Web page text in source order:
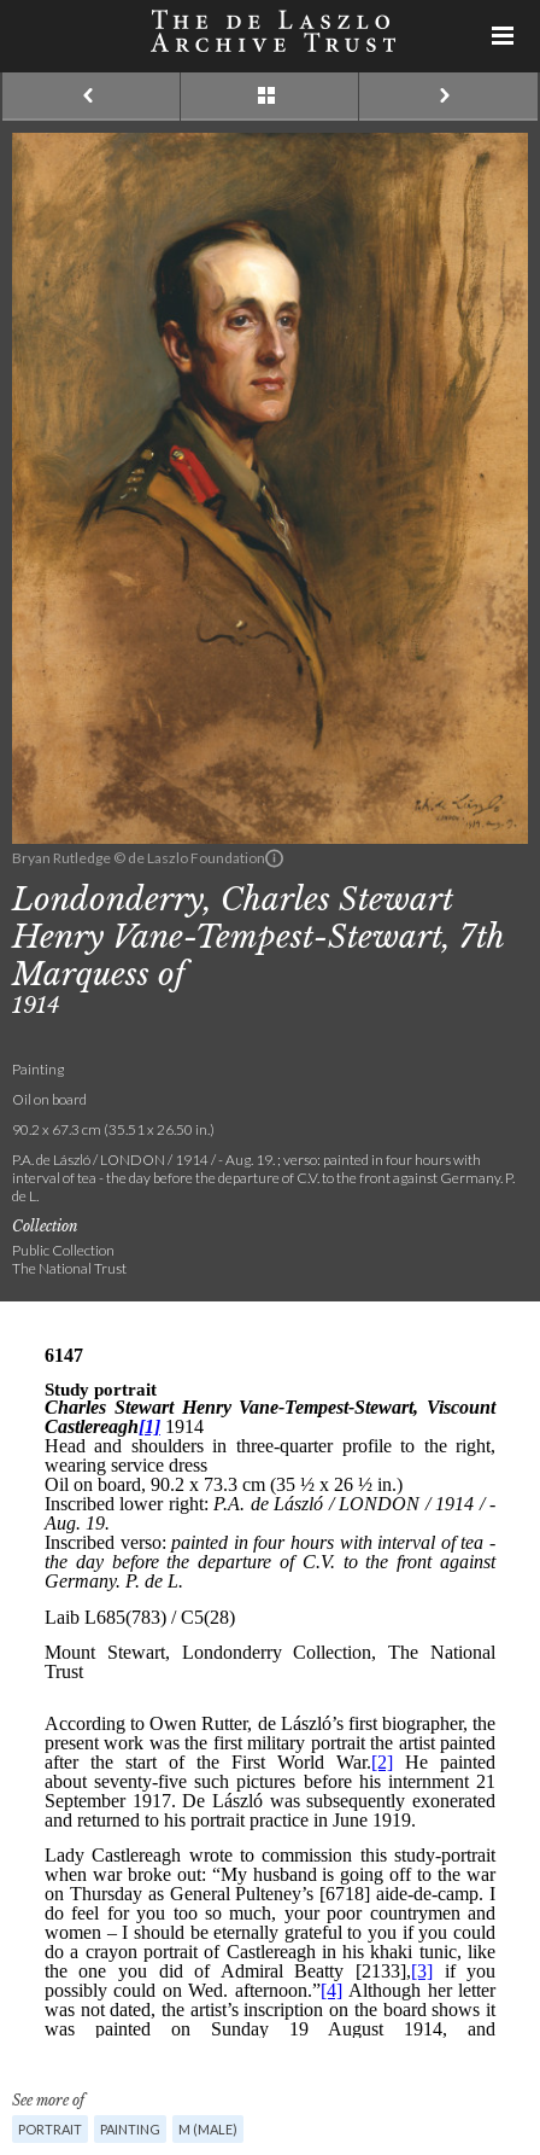
Bryan Rutledge © de Laszlo Foundation
Londonderry, Charles Stewart
Henry Vane-Tempest-Stewart, 7th
Marquess of
1914
Painting
Oil on board
90.2 x 67.3 cm (35.51 x 26.50 in.)
P.A. de László / LONDON / 1914 / - Aug. 19. ; verso: painted in four hours with
interval of tea - the day before the departure of C.V. to the front against Germany. P.
de L.
Collection
Public Collection
The National Trust
See more of
PORTRAIT PAINTING M (MALE)